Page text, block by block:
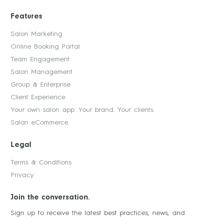
Features
Salon Marketing
Online Booking Portal
Team Engagement
Salon Management
Group & Enterprise
Client Experience
Your own salon app. Your brand. Your clients.
Salon eCommerce
Legal
Terms & Conditions
Privacy
Join the conversation.
Sign up to receive the latest best practices, news, and